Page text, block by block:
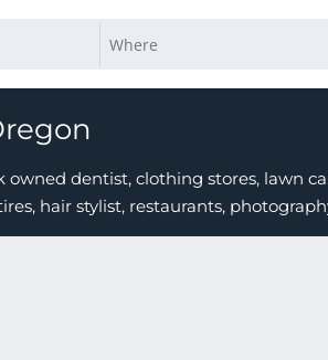
dentist, clothing stores, lawn
hair stylist, restaurants,